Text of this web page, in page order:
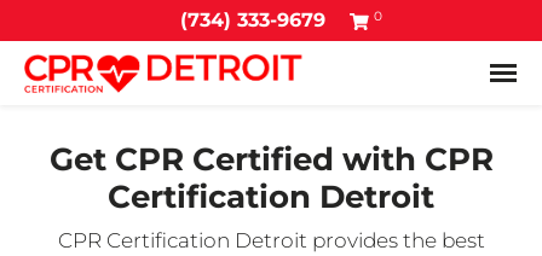
(734) 333-9679 0
Get CPR Certified with CPR
Certification Detroit
CPR Certification Detroit provides the best